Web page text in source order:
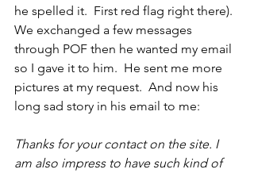
he spelled it.  First red flag right there).
We exchanged a few messages
through POF then he wanted my email
so I gave it to him.  He sent me more
pictures at my request.  And now his
long sad story in his email to me:
Thanks for your contact on the site. I
am also impress to have such kind of